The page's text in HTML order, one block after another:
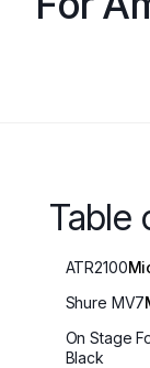
Table
ATR2100
Shure MV7
On Stage
Black